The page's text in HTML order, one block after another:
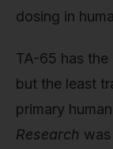
dosing in
TA-65 has
but the least
primary
Research